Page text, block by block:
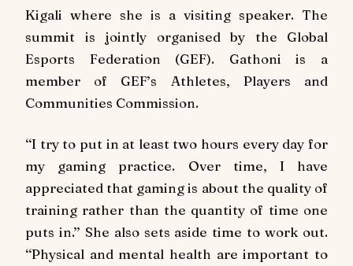
Kigali where she is a visiting speaker. The
summit is jointly organised by the Global
Esports Federation (GEF). Gathoni is a
member of GEF’s Athletes, Players and
Communities Commission.
‘‘I try to put in at least two hours every day for
my gaming practice. Over time, I have
appreciated that gaming is about the quality of
training rather than the quantity of time one
puts in.’’ She also sets aside time to work out.
‘‘Physical and mental health are important to